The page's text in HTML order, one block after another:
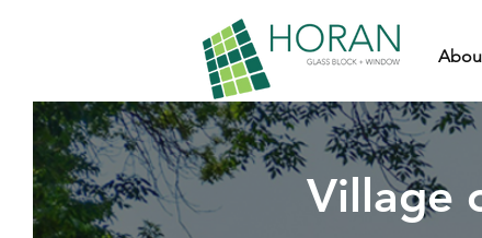
Village